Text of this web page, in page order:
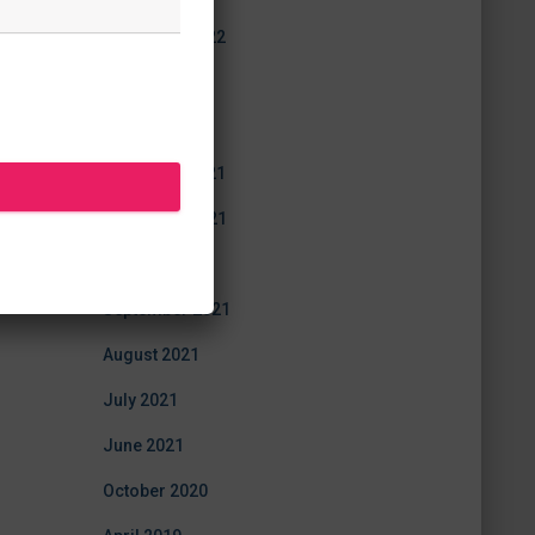
December 2022
December 2021
November 2021
September 2021
August 2021
July 2021
June 2021
October 2020